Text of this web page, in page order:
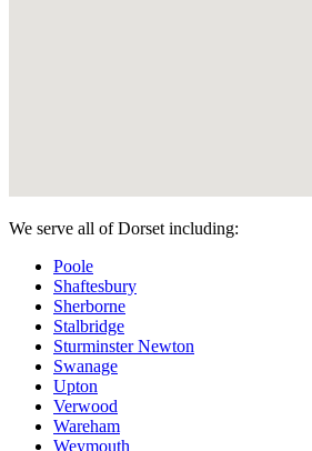
We serve all of Dorset including:
Poole
Shaftesbury
Sherborne
Stalbridge
Sturminster Newton
Swanage
Upton
Verwood
Wareham
Weymouth